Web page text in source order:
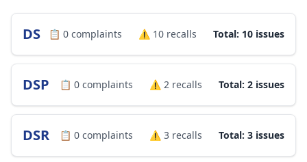
DS 📋 0 complaints ⚠️ 10 recalls Total: 10 issues
DSP 📋 0 complaints ⚠️ 2 recalls Total: 2 issues
DSR 📋 0 complaints ⚠️ 3 recalls Total: 3 issues